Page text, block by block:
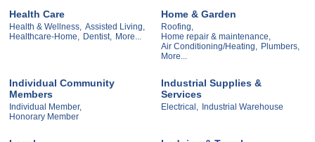
Health Care
Health & Wellness, Assisted Living,
Healthcare-Home, Dentist, More...
Home & Garden
Roofing,
Home repair & maintenance,
Air Conditioning/Heating, Plumbers,
More...
Individual Community
Members
Individual Member,
Honorary Member
Industrial Supplies &
Services
Electrical, Industrial Warehouse